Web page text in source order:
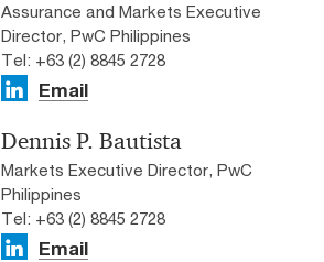
Assurance and Markets Executive
Director, PwC Philippines
Tel: +63 (2) 8845 2728
Email
Dennis P. Bautista
Markets Executive Director, PwC
Philippines
Tel: +63 (2) 8845 2728
Email